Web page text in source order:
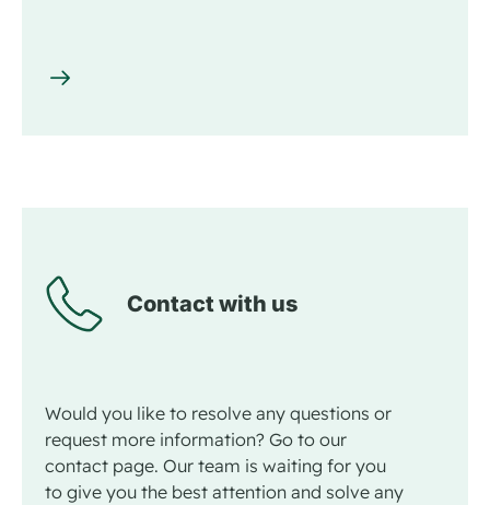
Contact with us
Would you like to resolve any questions or
request more information? Go to our
contact page. Our team is waiting for you
to give you the best attention and solve any